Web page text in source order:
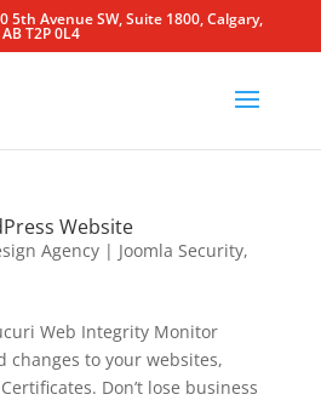
5th Avenue SW, Suite 1800, Calgary,
AB T2P 0L4
Website
Agency| Joomla Security,
Web Integrity Monitor
changes to your websites,
Don’t lose business